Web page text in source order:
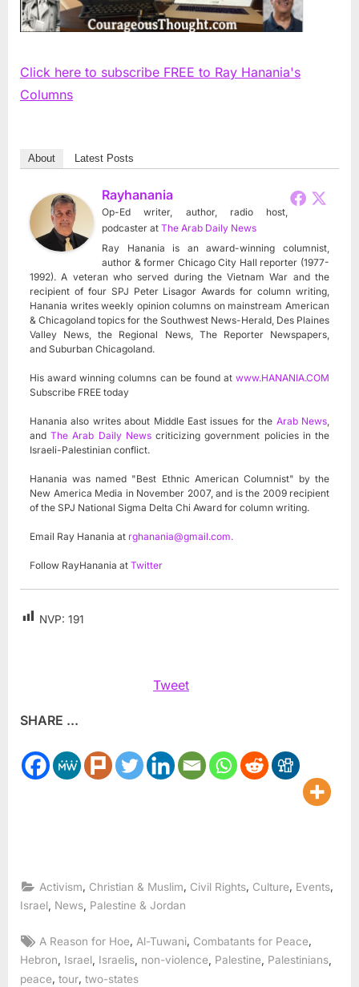
Click here to subscribe FREE to Ray Hanania's
Columns
About Latest Posts
Rayhanania
Op-Ed writer, author, radio host,
podcaster at The Arab Daily News
Ray Hanania is an award-winning columnist,
author & former Chicago City Hall reporter (1977-
1992). A veteran who served during the Vietnam War and the
recipient of four SPJ Peter Lisagor Awards for column writing,
Hanania writes weekly opinion columns on mainstream American
& Chicagoland topics for the Southwest News-Herald, Des Plaines
Valley News, the Regional News, The Reporter Newspapers,
and Suburban Chicagoland.
His award winning columns can be found at www.HANANIA.COM
Subscribe FREE today
Hanania also writes about Middle East issues for the Arab News,
andThe Arab Daily Newscriticizing government policies in the
Israeli-Palestinian conflict.
Hanania was named "Best Ethnic American Columnist" by the
New America Media in November 2007, and is the 2009 recipient
of the SPJ National Sigma Delta Chi Award for column writing.
Email Ray Hanania at rghanania@gmail.com.
Follow RayHanania at Twitter
NVP: 191
Tweet
SHARE ...
Activism Christian & Muslim Civil Rights Culture Events
Israel News Palestine & Jordan
Tags:
A Reason for Hoe Al-Tuwani Combatants for Peace
Hebron
Israel Israelis non-violence Palestine Palestinians
peace, tour, two-states